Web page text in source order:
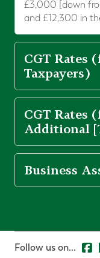
£3,000 [down
and £12,300 in
CGT Rates
Taxpayers)
CGT Rates
Additional
Business
Follow us on...